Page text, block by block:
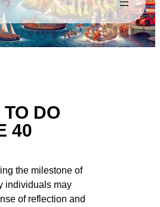
DO
40
the milestone of
individuals may
of reflection and